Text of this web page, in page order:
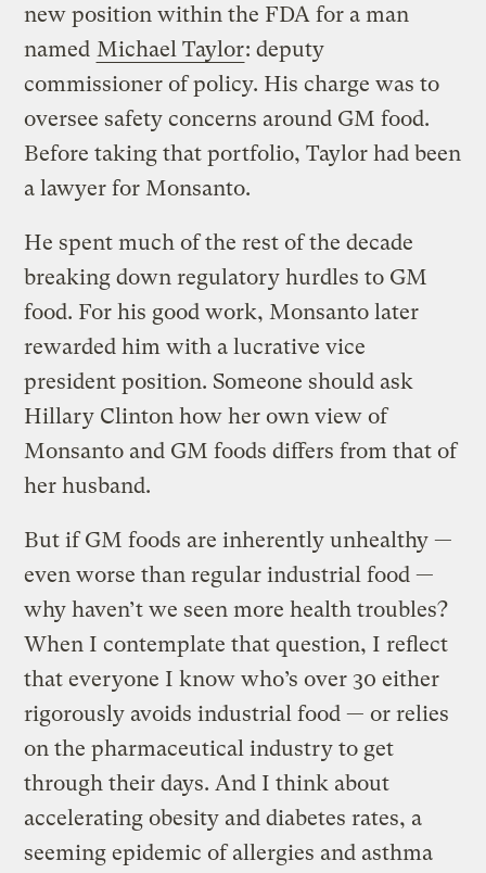
new position within the FDA for a man
named Michael Taylor: deputy
commissioner of policy. His charge was to
oversee safety concerns around GM food.
Before taking that portfolio, Taylor had been
a lawyer for Monsanto.
He spent much of the rest of the decade
breaking down regulatory hurdles to GM
food. For his good work, Monsanto later
rewarded him with a lucrative vice
president position. Someone should ask
Hillary Clinton how her own view of
Monsanto and GM foods differs from that of
her husband.
But if GM foods are inherently unhealthy —
even worse than regular industrial food —
why haven’t we seen more health troubles?
When I contemplate that question, I reflect
that everyone I know who’s over 30 either
rigorously avoids industrial food — or relies
on the pharmaceutical industry to get
through their days. And I think about
accelerating obesity and diabetes rates, a
seeming epidemic of allergies and asthma